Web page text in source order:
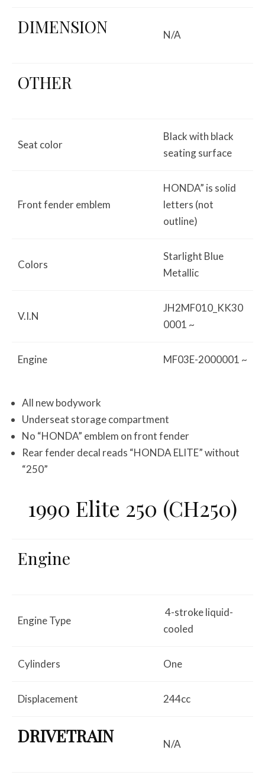
DIMENSION N/A
OTHER
Seat color
Black with black
seating surface
Front fender emblem
HONDA” is solid
letters (not
outline)
Colors
Starlight Blue
Metallic
V.I.N
JH2MF010_KK30
0001 ~
Engine MF03E-2000001 ~
All new bodywork
Underseat storage compartment
No “HONDA” emblem on front fender
Rear fender decal reads “HONDA ELITE” without
“250”
1990 Elite 250 (CH250)
Engine
Engine Type
4-stroke liquid-
cooled
Cylinders One
Displacement 244cc
DRIVETRAIN N/A